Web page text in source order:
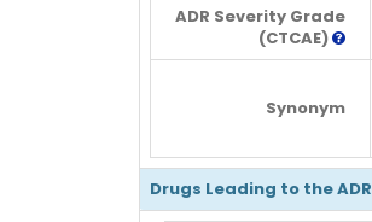
ADR Severity Grade
(CTCAE)
Synonym
Drugs Leading to the ADR